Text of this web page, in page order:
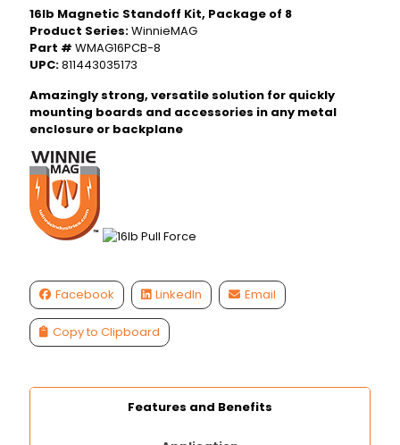
16lb Magnetic Standoff Kit, Package of 8
Product Series:WinnieMAG
Part # WMAG16PCB-8
UPC:811443035173
Amazingly strong, versatile solution for quickly
mounting boards and accessories in any metal
enclosure or backplane
Facebook LinkedIn Email
Copy to Clipboard
Features and Benefits